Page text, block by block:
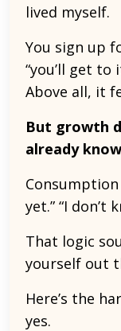
lived myself.
You sign up
“you’ll get
Above all, it
But growth
already
Consumption
yet.” “I don’t
That logic
yourself out
Here’s the
yes.